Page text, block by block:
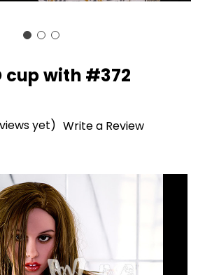
cup with #372
yet) Write a Review